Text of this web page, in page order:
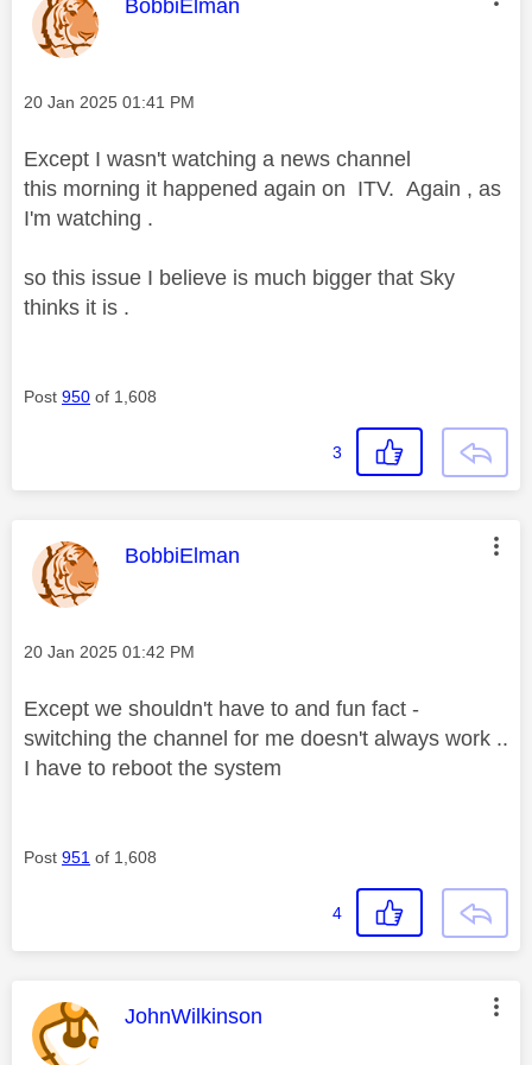
This message was authored by:
BobbiElman
Message posted on
‎20 Jan 2025 01:41 PM
Except I wasn't watching a news channel
this morning it happened again on ITV. Again , as
I'm watching .
so this issue I believe is much bigger that Sky
thinks it is .
Post 950 of 1,608
3
This message was authored by:
BobbiElman
Message posted on
‎20 Jan 2025 01:42 PM
Except we shouldn't have to and fun fact -
switching the channel for me doesn't always work ..
I have to reboot the system
Post 951 of 1,608
4
This message was authored by:
JohnWilkinson